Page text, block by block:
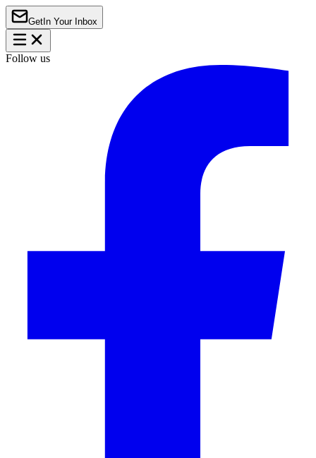
Get In Your Inbox
Follow us